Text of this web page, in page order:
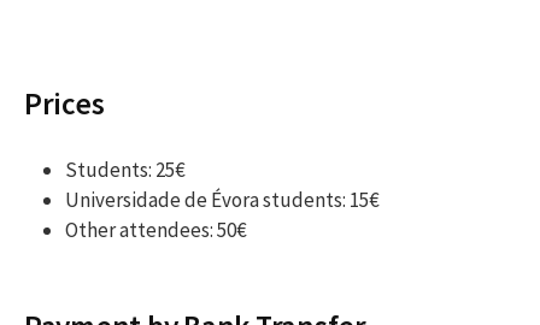
Prices
Students: 25€
Universidade de Évora students: 15€
Other attendees: 50€